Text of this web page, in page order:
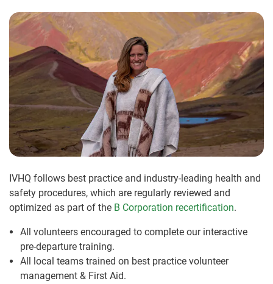
IVHQ follows best practice and industry-leading health and
safety procedures, which are regularly reviewed and
optimized as part of the B Corporation recertification.
All volunteers encouraged to complete our interactive
pre-departure training.
All local teams trained on best practice volunteer
management & First Aid.